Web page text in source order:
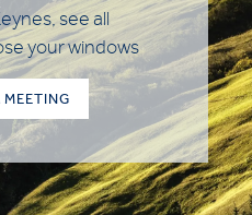
see all
your windows
MEETING